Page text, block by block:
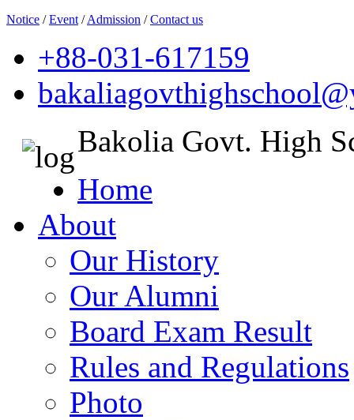
Notice /Event /Admission /Contact us
+88-031-617159
Bakolia Govt. High
Home
About
Our History
Our Alumni
Board Exam Result
Rules and Regulations
Photo